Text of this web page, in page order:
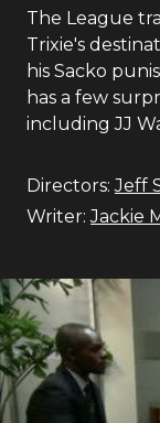
The League
Trixie's
his Sacko
has a few
including JJ
Directors: Jeff
Writer: Jackie